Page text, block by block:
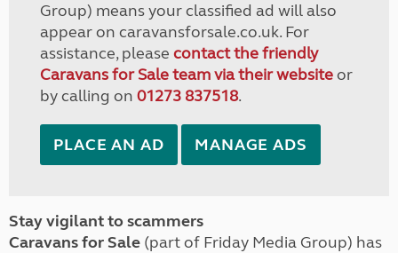
Group) means your classified ad will also
appear on caravansforsale.co.uk. For
assistance, please contact the friendly
Caravans for Sale team via their websiteor
by calling on 01273 837518.
PLACE AN AD MANAGE ADS
Stay vigilant to scammers
Caravans for Sale (part of Friday Media Group) has